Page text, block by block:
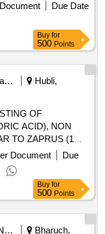
Due Date
Buy for
500 Points
Railways Transport Services
Hubli,
OF
ACID), NON
TO ZAPRUS (1
CONSISTING
ACID), N ON
TO ZAPRUS (1
Document
Due
Buy for
500 Points
Crude Oil / Natural Gas / Mineral Fuels
Bharuch,